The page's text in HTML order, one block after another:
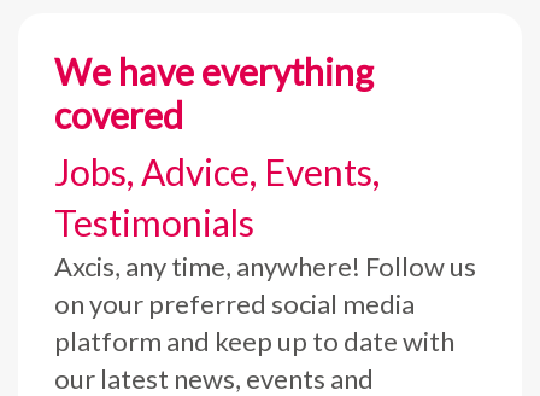
We have everything
covered
Jobs, Advice, Events,
Testimonials
Axcis, any time, anywhere! Follow us
on your preferred social media
platform and keep up to date with
our latest news, events and